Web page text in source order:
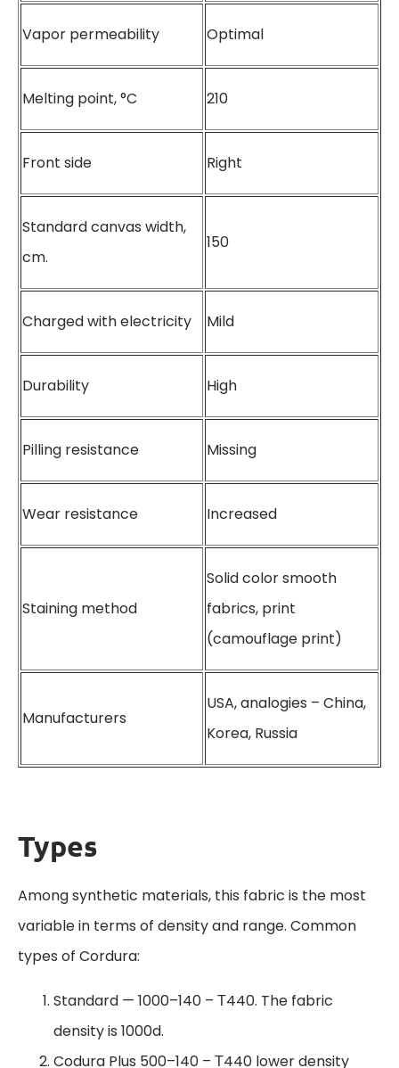
Vapor permeability Optimal
Melting point, °C 210
Front side Right
Standard canvas width,
cm.
150
Charged with electricity Mild
Durability High
Pilling resistance Missing
Wear resistance Increased
Staining method
Solid color smooth
fabrics, print
(camouflage print)
Manufacturers
USA, analogies – China,
Korea, Russia
Types
Among synthetic materials, this fabric is the most
variable in terms of density and range. Common
types of Cordura:
Standard — 1000–140 – Т440. The fabric
density is 1000d.
Codura Plus 500–140 – Т440 lower density